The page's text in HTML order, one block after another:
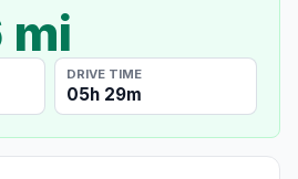
mi
DRIVE TIME
05h 29m